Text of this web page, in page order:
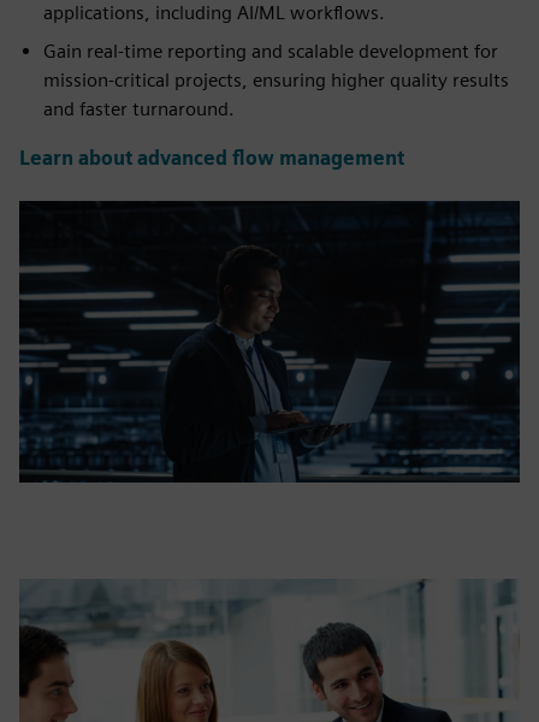
applications, including AI/ML workflows.
Gain real-time reporting and scalable development for
mission-critical projects, ensuring higher quality results
and faster turnaround.
Learn about advanced flow management